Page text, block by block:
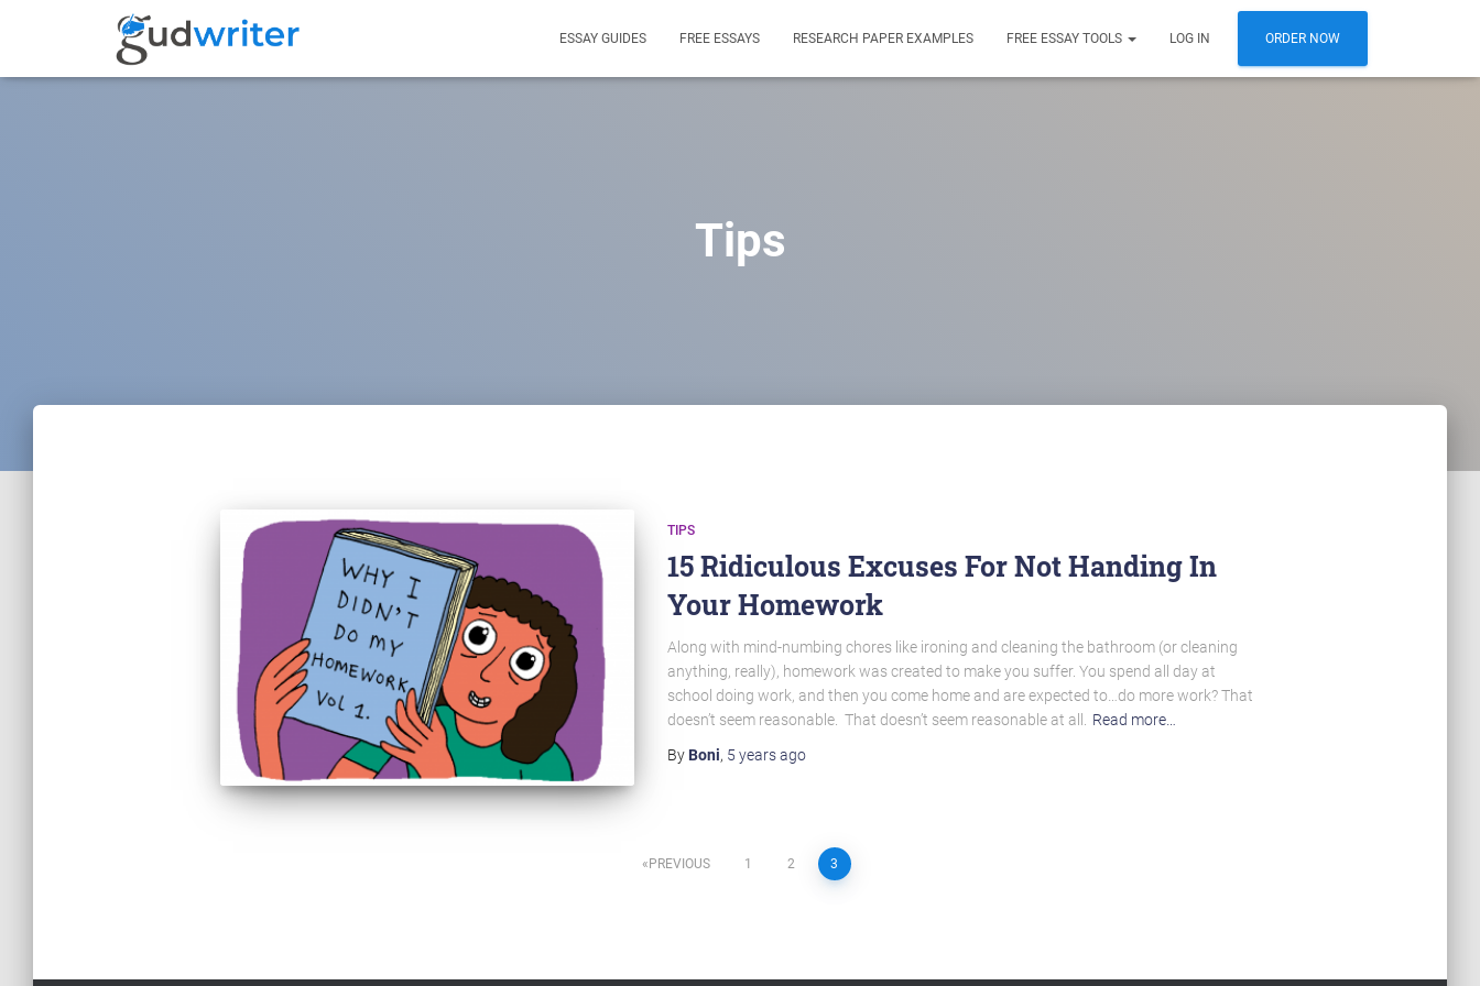
ESSAY GUIDES FREE ESSAYS RESEARCH PAPER EXAMPLES FREE ESSAY TOOLS LOG IN ORDER NOW
Tips
TIPS
15 Ridiculous Excuses For Not Handing In
Your Homework
Along with mind-numbing chores like ironing and cleaning the bathroom (or cleaning
anything, really), homework was created to make you suffer. You spend all day at
school doing work, and then you come home and are expected to…do more work? That
doesn’t seem reasonable. That doesn’t seem reasonable at all.
Read more…
By Boni, 5 yearsago
PREVIOUS 1 2 3